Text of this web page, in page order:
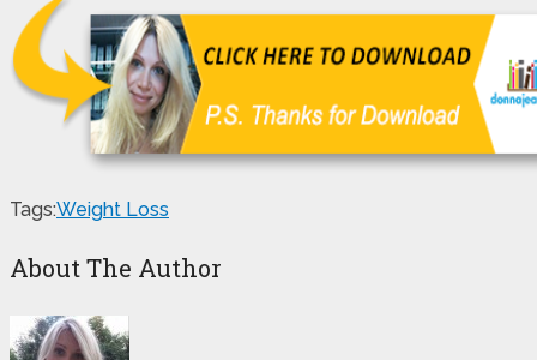
Tags:Weight Loss
About The Author